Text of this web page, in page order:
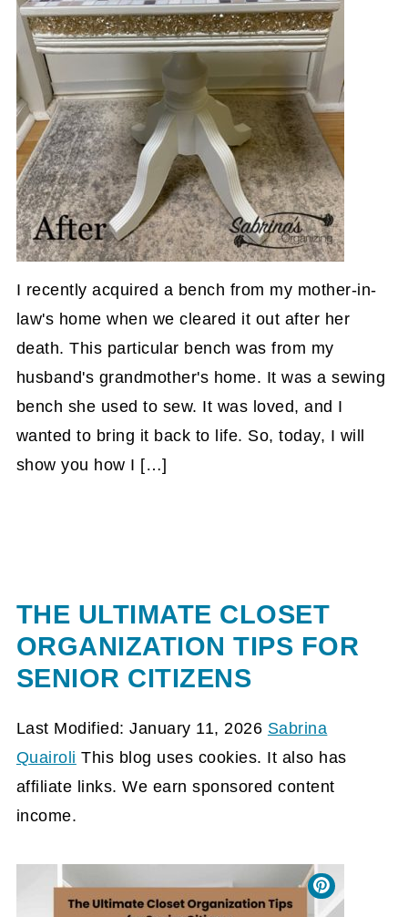
I recently acquired a bench from my mother-in-
law's home when we cleared it out after her
death. This particular bench was from my
husband's grandmother's home. It was a sewing
bench she used to sew. It was loved, and I
wanted to bring it back to life. So, today, I will
show you how I […]
THE ULTIMATE CLOSET
ORGANIZATION TIPS FOR
SENIOR CITIZENS
Last Modified: January 11, 2026 Sabrina
Quairoli This blog uses cookies. It also has
affiliate links. We earn sponsored content
income.